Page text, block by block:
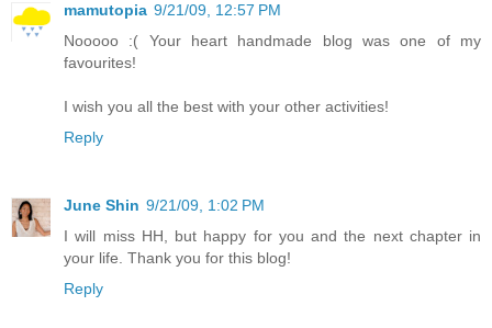
mamutopia 9/21/09, 12:57 PM
Nooooo :( Your heart handmade blog was one of my
favourites!
I wish you all the best with your other activities!
Reply
June Shin 9/21/09, 1:02 PM
I will miss HH, but happy for you and the next chapter in
your life. Thank you for this blog!
Reply